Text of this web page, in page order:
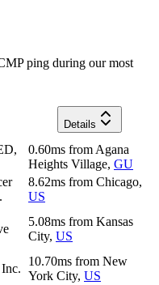
ping during our most
Details
0.60ms from Agana
Heights Village, GU
8.62ms from Chicago,
US
5.08ms from Kansas
City, US
10.70ms from New
York City, US